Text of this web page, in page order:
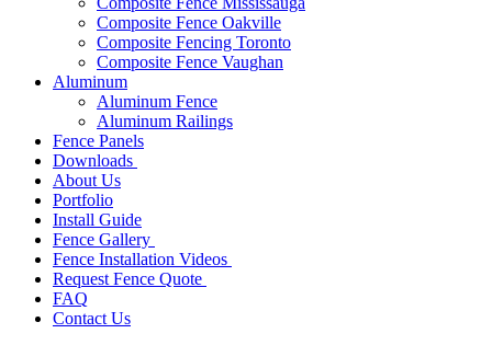
Composite Fence Oakville
Composite Fencing Toronto
Composite Fence Vaughan
Aluminum
Aluminum Fence
Aluminum Railings
Fence Panels
Downloads
About Us
Portfolio
Install Guide
Fence Gallery
Fence Installation Videos
Request Fence Quote
FAQ
Contact Us